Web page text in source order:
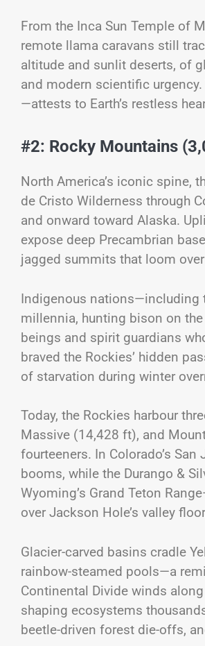
From the Inca Sun Temple of
remote llama caravans still
altitude and sunlit deserts, of
and modern scientific
—attests to Earth’s restless
#2: Rocky Mountains
North America’s iconic spine,
de Cristo Wilderness through
and onward toward Alaska.
expose deep Precambrian
jagged summits that loom
Indigenous nations—including
millennia, hunting bison on
beings and spirit guardians
braved the Rockies’ hidden
of starvation during winter
Today, the Rockies harbour
Massive (14,428 ft), and
fourteeners. In Colorado’s
booms, while the Durango &
Wyoming’s Grand Teton
over Jackson Hole’s valley
Glacier-carved basins cradle
rainbow-steamed pools—a
Continental Divide winds
shaping ecosystems
beetle-driven forest die-offs,